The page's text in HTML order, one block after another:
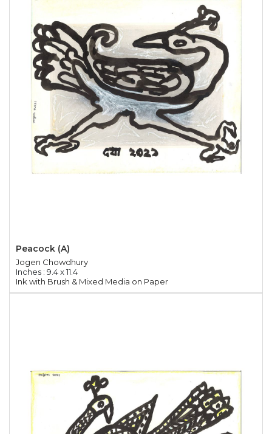
Peacock (A)
Jogen Chowdhury
Inches : 9.4 x 11.4
Ink with Brush & Mixed Media on Paper